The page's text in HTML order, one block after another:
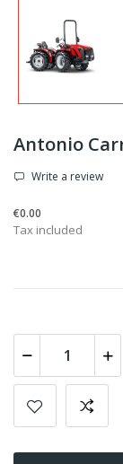
Antonio
Write a review
€0.00
Tax included